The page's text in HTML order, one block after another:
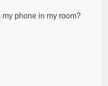
phone in my room?